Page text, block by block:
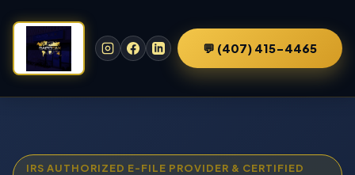
💬 (407) 415-4465
IRS AUTHORIZED E-FILE PROVIDER & CERTIFIED